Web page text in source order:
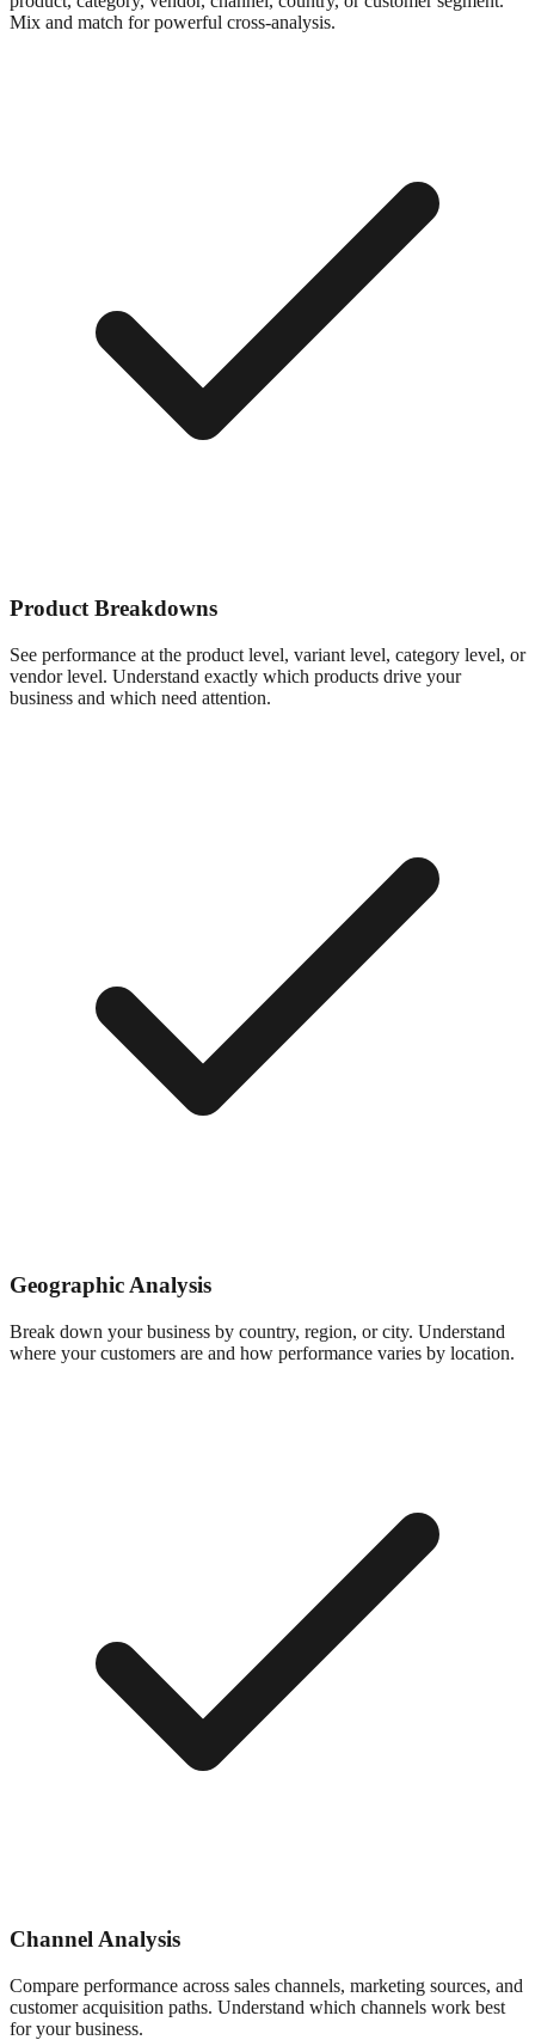
Mix and match for powerful cross-analysis.
Product Breakdowns
See performance at the product level, variant level, category level, or
vendor level. Understand exactly which products drive your
business and which need attention.
Geographic Analysis
Break down your business by country, region, or city. Understand
where your customers are and how performance varies by location.
Channel Analysis
Compare performance across sales channels, marketing sources, and
customer acquisition paths. Understand which channels work best
for your business.